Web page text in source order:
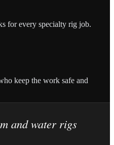
for every specialty rig job.
keep the work safe and
and water rigs